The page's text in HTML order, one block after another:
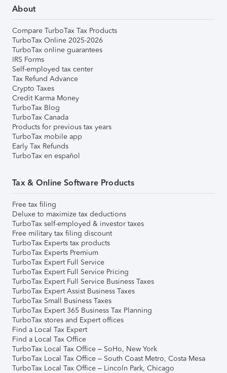
About
Compare TurboTax Tax Products
TurboTax Online 2025-2026
TurboTax online guarantees
IRS Forms
Self-employed tax center
Tax Refund Advance
Crypto Taxes
Credit Karma Money
TurboTax Blog
TurboTax Canada
Products for previous tax years
TurboTax mobile app
Early Tax Refunds
TurboTax en español
Tax & Online Software Products
Free tax filing
Deluxe to maximize tax deductions
TurboTax self-employed & investor taxes
Free military tax filing discount
TurboTax Experts tax products
TurboTax Experts Premium
TurboTax Expert Full Service
TurboTax Expert Full Service Pricing
TurboTax Expert Full Service Business Taxes
TurboTax Expert Assist Business Taxes
TurboTax Small Business Taxes
TurboTax Expert 365 Business Tax Planning
TurboTax stores and Expert offices
Find a Local Tax Expert
Find a Local Tax Office
TurboTax Local Tax Office – SoHo, New York
TurboTax Local Tax Office – South Coast Metro, Costa Mesa
TurboTax Local Tax Office – Lincoln Park, Chicago